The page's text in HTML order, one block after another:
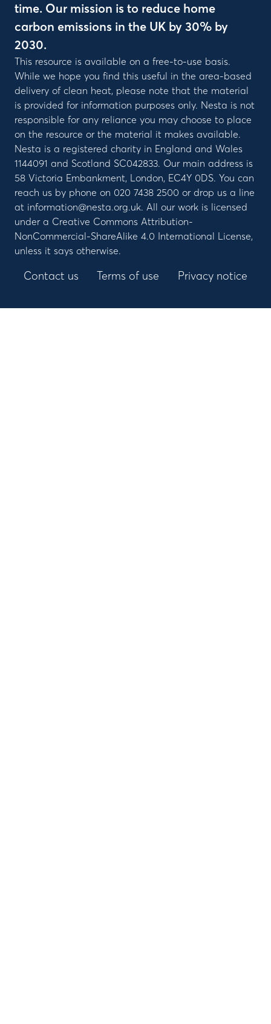
time. Our mission is to reduce home
carbon emissions in the UK by 30% by
2030.
This resource is available on a free-to-use basis.
While we hope you find this useful in the area-based
delivery of clean heat, please note that the material
is provided for information purposes only. Nesta is not
responsible for any reliance you may choose to place
on the resource or the material it makes available.
Contact us Terms of use Privacy notice
Nesta is a registered charity in England and Wales
1144091 and Scotland SC042833. Our main address is
58 Victoria Embankment, London, EC4Y 0DS. You can
reach us by phone on 020 7438 2500 or drop us a line
at information@nesta.org.uk. All our work is licensed
under a Creative Commons Attribution-
NonCommercial-ShareAlike 4.0 International License,
unless it says otherwise.